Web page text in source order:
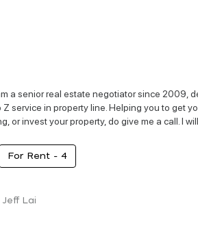
a senior real estate negotiator since 2009,
Z service in property line. Helping you to get
or invest your property, do give me a call. I
For Rent - 4
Jeff Lai